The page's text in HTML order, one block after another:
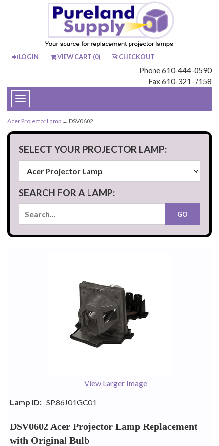
LOGIN VIEW CART (0) CHECKOUT
Phone 610-444-0590
Fax 610-321-7158
Toggle
navigation
Acer Projector Lamp → DSV0602
SELECT YOUR PROJECTOR LAMP:
SEARCH FOR A LAMP:
View Larger Image
Lamp ID: SP.86J01GC01
DSV0602 Acer Projector Lamp Replacement
with Original Bulb